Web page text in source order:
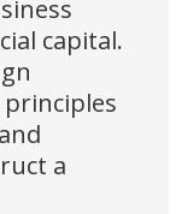
capital.
principles
a